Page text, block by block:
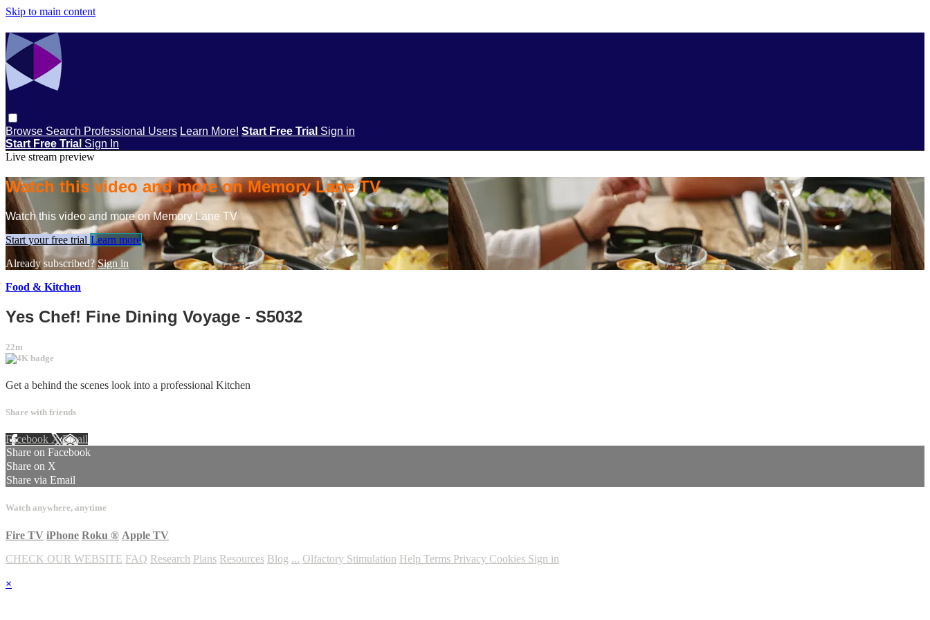
Skip to main content
Browse Search Professional Users Learn More! Start Free Trial Sign in
Start Free Trial Sign In
Live stream preview
Watch this video and more on Memory Lane TV
Watch this video and more on Memory Lane TV
Start your free trial Learn more
Already subscribed? Sign in
Food & Kitchen
Yes Chef! Fine Dining Voyage - S5032
22m
Get a behind the scenes look into a professional Kitchen
Share with friends
Facebook XEmail
Share on Facebook
Share on X
Share via Email
Watch anywhere, anytime
Fire TV iPhone Roku ® Apple TV
CHECK OUR WEBSITE FAQ Research Plans Resources Blog ... Olfactory Stimulation Help Terms Privacy Cookies Sign in
×